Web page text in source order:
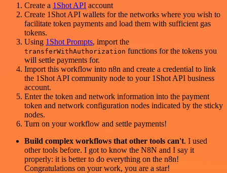
Create a 1Shot API account
Create 1Shot API wallets for the networks where you wish to
facilitate token payments and load them with sufficient gas
tokens.
Using 1Shot Prompts, import the
transferWithAuthorization functions for the tokens you
will settle payments for.
Import this workflow into n8n and create a credential to link
the 1Shot API community node to your 1Shot API business
account.
Enter the token and network information into the payment
token and network configuration nodes indicated by the sticky
nodes.
Turn on your workflow and settle payments!
Build complex workflows that other tools can't. I used
other tools before. I got to know the N8N and I say it
properly: it is better to do everything on the n8n!
Congratulations on your work, you are a star!